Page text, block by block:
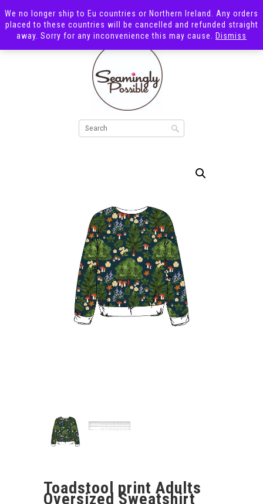
Toadstool print Adults
Oversized Sweatshirt
We no longer ship to Eu countries or Northern Ireland. Any orders
placed to these countries will be cancelled and refunded straight
away. Sorry for any inconvenience this may cause.
Dismiss